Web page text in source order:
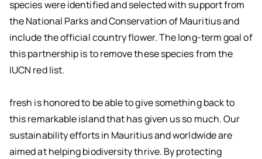
species were identified and selected with support from
the National Parks and Conservation of Mauritius and
include the official country flower. The long-term goal of
this partnership is to remove these species from the
IUCN red list.
fresh is honored to be able to give something back to
this remarkable island that has given us so much. Our
sustainability efforts in Mauritius and worldwide are
aimed at helping biodiversity thrive. By protecting